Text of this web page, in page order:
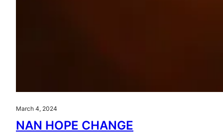
March 4, 2024
NAN HOPE CHANGE